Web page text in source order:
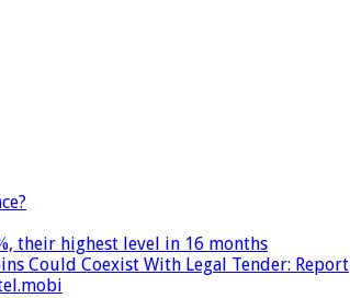
their highest level in 16 months
Could Coexist With Legal Tender: Report